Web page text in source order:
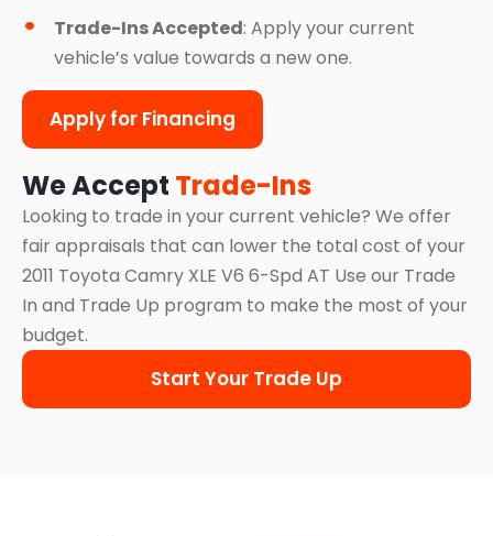
Trade-Ins Accepted: Apply your current
vehicle’s value towards a new one.
Apply for Financing
We Accept Trade-Ins
Looking to trade in your current vehicle? We offer
fair appraisals that can lower the total cost of your
2011 Toyota Camry XLE V6 6-Spd AT Use our Trade
In and Trade Up program to make the most of your
budget.
Start Your Trade Up